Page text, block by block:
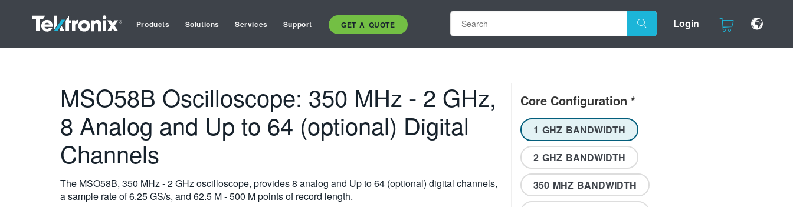
Products Solutions Services Support GET A QUOTE Login
MSO58B Oscilloscope: 350 MHz - 2 GHz,
8 Analog and Up to 64 (optional) Digital
Channels
The MSO58B, 350 MHz - 2 GHz oscilloscope, provides 8 analog and Up to 64 (optional) digital channels,
a sample rate of 6.25 GS/s, and 62.5 M - 500 M points of record length.
Core Configuration *
1 GHZ BANDWIDTH
2 GHZ BANDWIDTH
350 MHZ BANDWIDTH